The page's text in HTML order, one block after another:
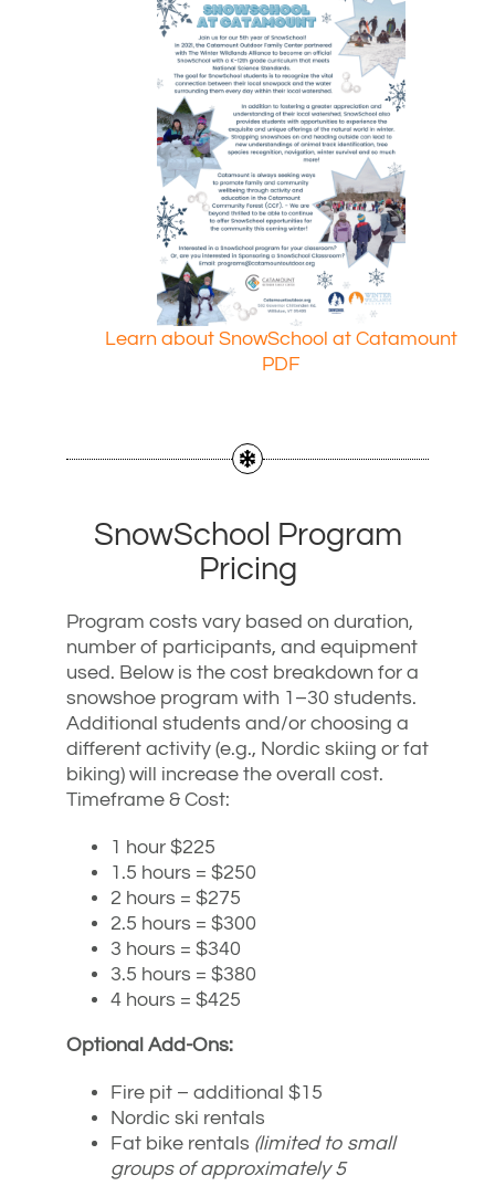
Learn about SnowSchool at Catamount
PDF
SnowSchool Program
Pricing
Program costs vary based on duration,
number of participants, and equipment
used. Below is the cost breakdown for a
snowshoe program with 1–30 students.
Additional students and/or choosing a
different activity (e.g., Nordic skiing or fat
biking) will increase the overall cost.
Timeframe & Cost:
1 hour $225
1.5 hours = $250
2 hours = $275
2.5 hours = $300
3 hours = $340
3.5 hours = $380
4 hours = $425
Optional Add-Ons:
Fire pit – additional $15
Nordic ski rentals
Fat bike rentals (limited to small
groups of approximately 5